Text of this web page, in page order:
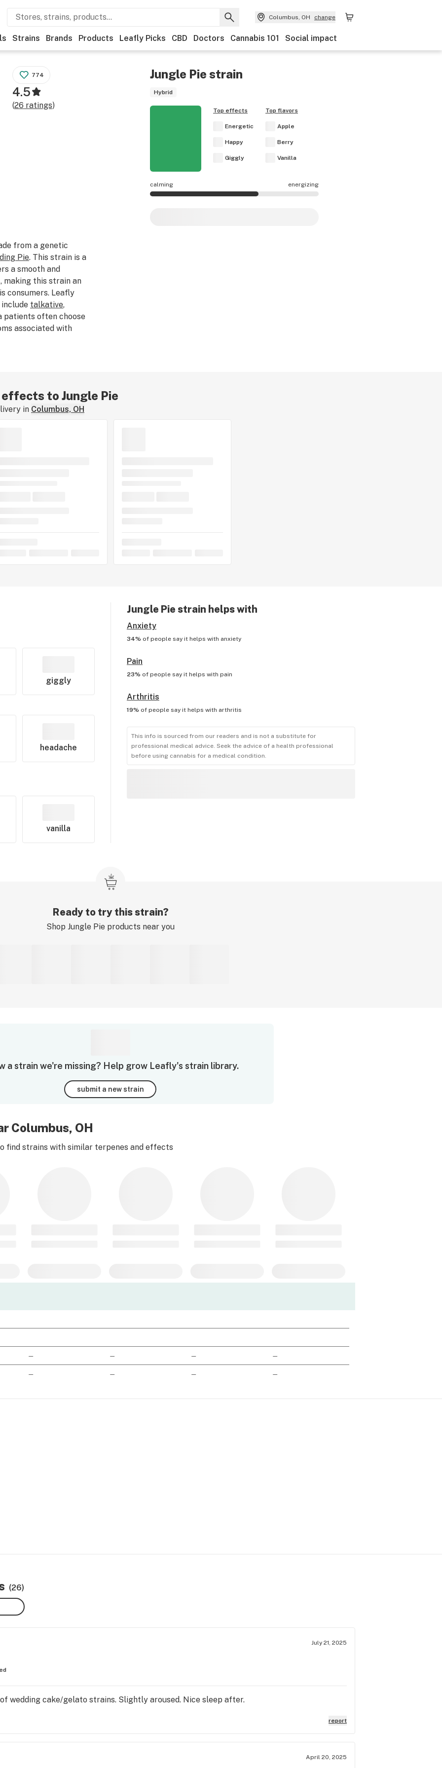
Columbus, OH change
Strains Brands Products Leafly Picks CBD Doctors Cannabis 101 Social impact
Jungle Pie strain
Hybrid
774
4.5
(26 ratings)
Top effects
Energetic
Happy
Giggly
Top flavors
Apple
Berry
Vanilla
calming energizing
from a genetic
Pie. This strain is a
a smooth and
making this strain an
consumers. Leafly
talkative,
patients often choose
associated with
is a smooth and
and relaxing
and overall
to Jungle Pie
in Columbus, OH
giggly
headache
vanilla
Jungle Pie strain helps with
Anxiety
34% of people say it helps with anxiety
Pain
23% of people say it helps with pain
Arthritis
19% of people say it helps with arthritis
This info is sourced from our readers and is not a substitute for
professional medical advice. Seek the advice of a health professional
before using cannabis for a medical condition.
Ready to try this strain?
Shop Jungle Pie products near you
a strain we're missing? Help grow Leafly's strain library.
submit a new strain
Columbus, OH
find strains with similar terpenes and effects
— — — —
— — — —
(26)
July 21, 2025
wedding cake/gelato strains. Slightly aroused. Nice sleep after.
report
April 20, 2025